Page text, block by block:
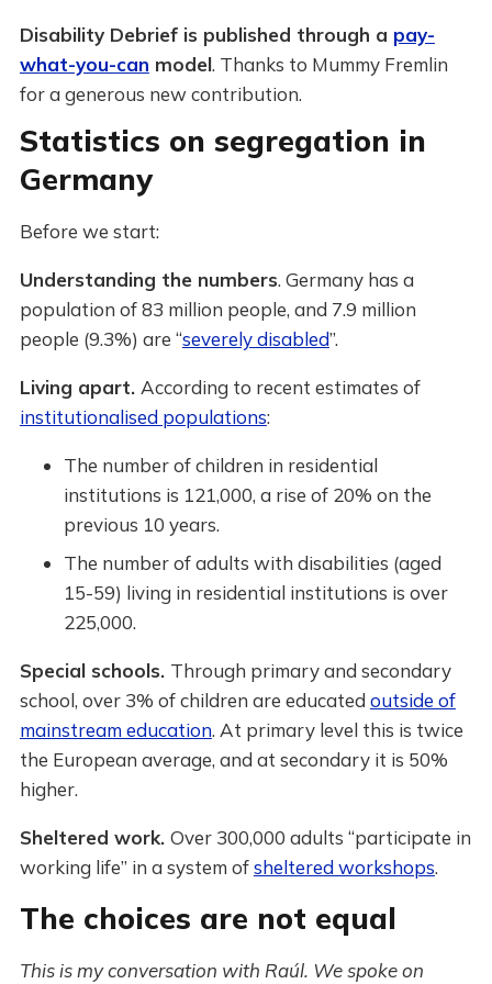
Disability Debrief is published through a pay-
what-you-can model. Thanks to Mummy Fremlin
for a generous new contribution.
Statistics on segregation in
Germany
Before we start:
Understanding the numbers. Germany has a
population of 83 million people, and 7.9 million
people (9.3%) are “severely disabled”.
Living apart. According to recent estimates of
institutionalised populations:
The number of children in residential
institutions is 121,000, a rise of 20% on the
previous 10 years.
The number of adults with disabilities (aged
15-59) living in residential institutions is over
225,000.
Special schools. Through primary and secondary
school, over 3% of children are educated outside of
mainstream education. At primary level this is twice
the European average, and at secondary it is 50%
higher.
Sheltered work. Over 300,000 adults “participate in
working life” in a system ofsheltered workshops.
The choices are not equal
This is my conversation with Raúl. We spoke on